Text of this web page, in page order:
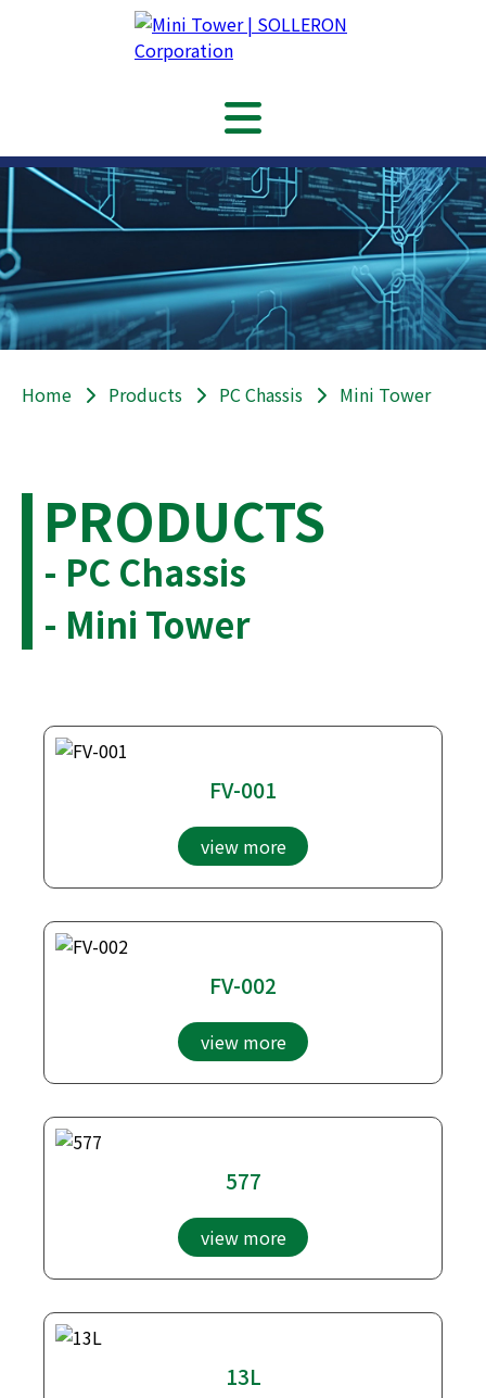
Home Products PC Chassis Mini Tower
PRODUCTS
- PC Chassis
- Mini Tower
FV-001
view more
FV-002
view more
577
view more
13L